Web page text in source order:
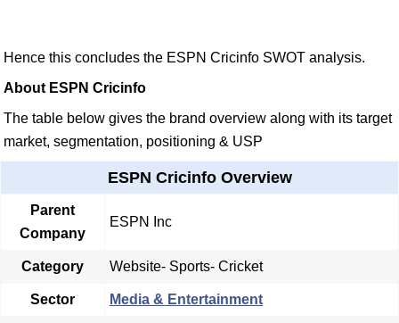
Hence this concludes the ESPN Cricinfo SWOT analysis.
About ESPN Cricinfo
The table below gives the brand overview along with its target
market, segmentation, positioning & USP
ESPN Cricinfo Overview
Parent
Company
ESPN Inc
Category Website- Sports- Cricket
Sector Media & Entertainment